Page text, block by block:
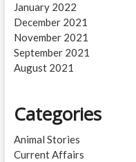
January 2022
December 2021
November 2021
September 2021
August 2021
Categories
Animal Stories
Current Affairs